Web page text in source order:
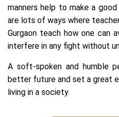
manners help to make a
are lots of ways where
Gurgaon teach how one can
interfere in any fight without
A soft-spoken and humble
better future and set a great
living in a society.